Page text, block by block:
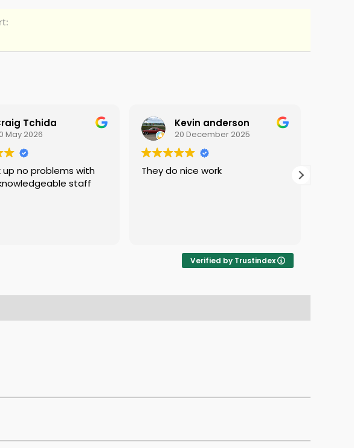
Tchida
May 2026
with
staff
Kevin anderson
20 December 2025
They do nice work
Verified by Trustindex